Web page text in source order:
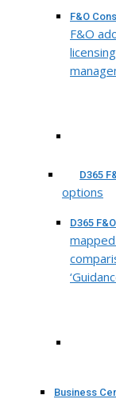
F&O
F&O
D365
options
D365
Business